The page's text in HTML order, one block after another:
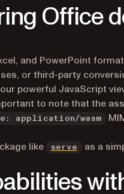
Office
and PowerPoint
or third-party
powerful JavaScript
to note that the
application/wasm
like
serve (opens
as a